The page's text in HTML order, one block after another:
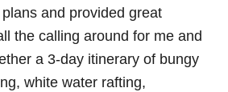
and provided great
the calling around for me and
a 3-day itinerary of bungy
white water rafting,